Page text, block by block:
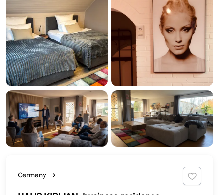
Germany